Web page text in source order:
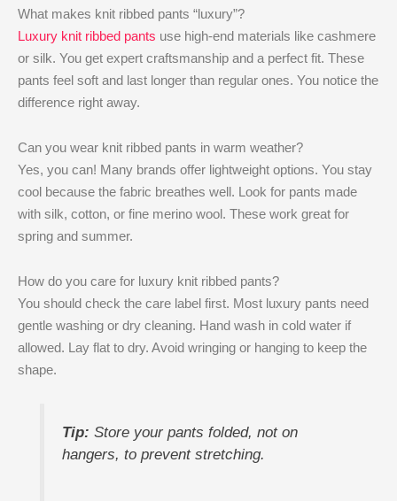
What makes knit ribbed pants “luxury”?
Luxury knit ribbed pants use high-end materials like cashmere
or silk. You get expert craftsmanship and a perfect fit. These
pants feel soft and last longer than regular ones. You notice the
difference right away.
Can you wear knit ribbed pants in warm weather?
Yes, you can! Many brands offer lightweight options. You stay
cool because the fabric breathes well. Look for pants made
with silk, cotton, or fine merino wool. These work great for
spring and summer.
How do you care for luxury knit ribbed pants?
You should check the care label first. Most luxury pants need
gentle washing or dry cleaning. Hand wash in cold water if
allowed. Lay flat to dry. Avoid wringing or hanging to keep the
shape.
Tip: Store your pants folded, not on
hangers, to prevent stretching.